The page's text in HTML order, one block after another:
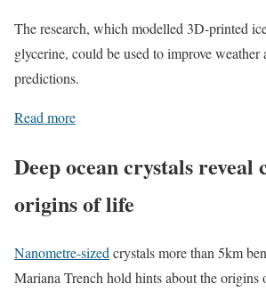
The research, which modelled 3D-printed
glycerine, could be used to improve weather
predictions.
Read more
Deep ocean crystals reveal
origins of life
Nanometre-sizedcrystals more than 5km
Mariana Trench hold hints about the origins